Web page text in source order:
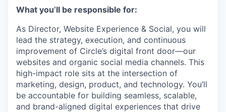
What you’ll be responsible for:
As Director, Website Experience & Social, you will
lead the strategy, execution, and continuous
improvement of Circle’s digital front door—our
websites and organic social media channels. This
high-impact role sits at the intersection of
marketing, design, product, and technology. You’ll
be accountable for building seamless, scalable,
and brand-aligned digital experiences that drive